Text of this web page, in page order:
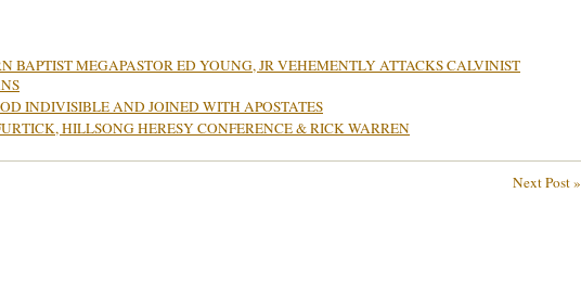
BAPTIST MEGAPASTOR ED YOUNG, JR VEHEMENTLY ATTACKS CALVINIST
INDIVISIBLE AND JOINED WITH APOSTATES
HILLSONG HERESY CONFERENCE & RICK WARREN
Next Post »